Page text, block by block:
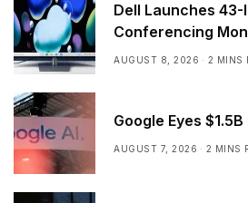
Dell Launches 43-
Conferencing
AUGUST 8, 2026 2 MINS
Google Eyes
AUGUST 7, 2026 2 MINS